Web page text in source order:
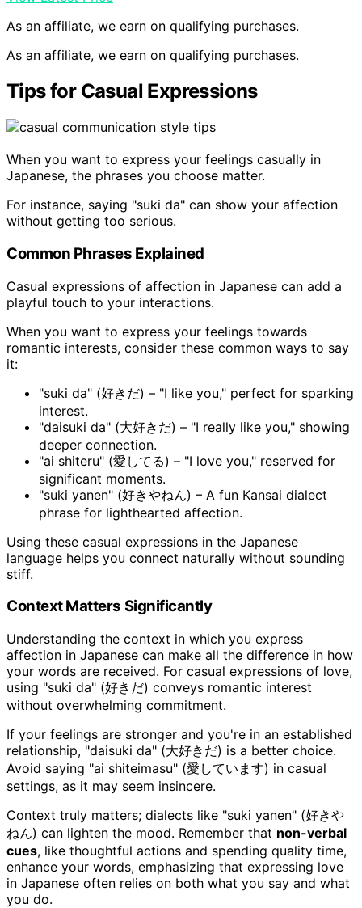
As an affiliate, we earn on qualifying purchases.
As an affiliate, we earn on qualifying purchases.
Tips for Casual Expressions
When you want to express your feelings casually in
Japanese, the phrases you choose matter.
For instance, saying "suki da" can show your affection
without getting too serious.
Common Phrases Explained
Casual expressions of affection in Japanese can add a
playful touch to your interactions.
When you want to express your feelings towards
romantic interests, consider these common ways to say
it:
"suki da" (好きだ) – "I like you," perfect for sparking
interest.
"daisuki da" (大好きだ) – "I really like you," showing
deeper connection.
"ai shiteru" (愛してる) – "I love you," reserved for
significant moments.
"suki yanen" (好きやねん) – A fun Kansai dialect
phrase for lighthearted affection.
Using these casual expressions in the Japanese
language helps you connect naturally without sounding
stiff.
Context Matters Significantly
Understanding the context in which you express
affection in Japanese can make all the difference in how
your words are received. For casual expressions of love,
using "suki da" (好きだ) conveys romantic interest
without overwhelming commitment.
If your feelings are stronger and you're in an established
relationship, "daisuki da" (大好きだ) is a better choice.
Avoid saying "ai shiteimasu" (愛しています) in casual
settings, as it may seem insincere.
Context truly matters; dialects like "suki yanen" (好きや
ねん) can lighten the mood. Remember that non-verbal
cues, like thoughtful actions and spending quality time,
enhance your words, emphasizing that expressing love
in Japanese often relies on both what you say and what
you do.